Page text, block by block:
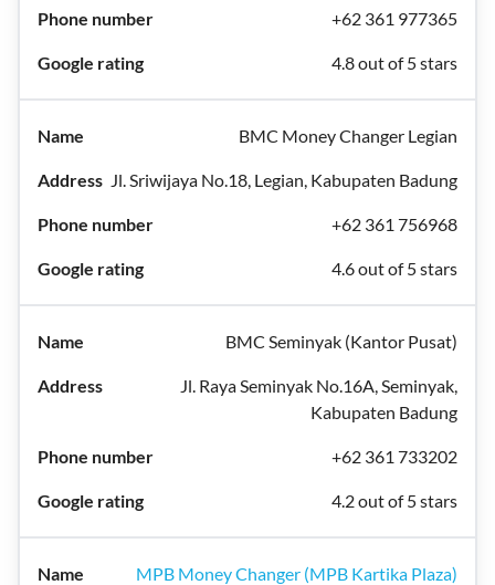
+62 361 977365
4.8 out of 5 stars
BMC Money Changer Legian
Jl. Sriwijaya No.18, Legian, Kabupaten Badung
+62 361 756968
4.6 out of 5 stars
BMC Seminyak (Kantor Pusat)
Jl. Raya Seminyak No.16A, Seminyak,
Kabupaten Badung
+62 361 733202
4.2 out of 5 stars
MPB Money Changer (MPB Kartika Plaza)